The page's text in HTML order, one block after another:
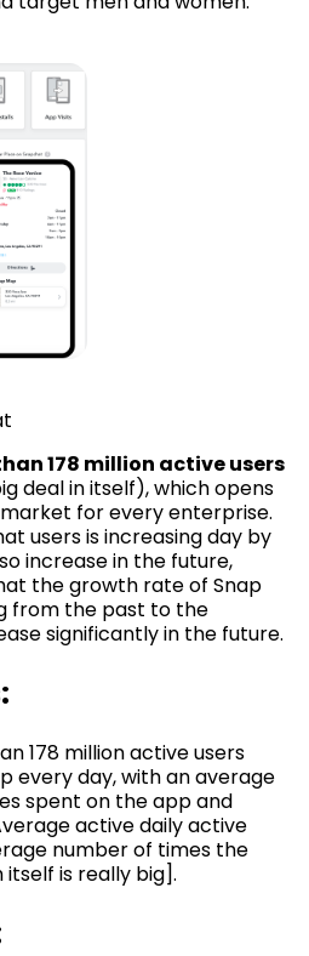
178 million active users
deal in itself), which opens
for every enterprise.
users is increasing day by
increase in the future,
the growth rate of Snap
from the past to the
significantly in the future.
178 million active users
every day, with an average
spent on the app and
active daily active
number of times the
is really big].